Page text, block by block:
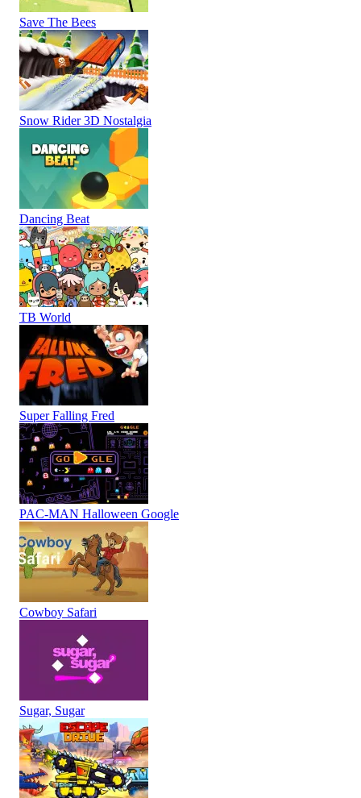
Save The Bees
Snow Rider 3D Nostalgia
Dancing Beat
TB World
Super Falling Fred
PAC-MAN Halloween Google
Cowboy Safari
Sugar, Sugar